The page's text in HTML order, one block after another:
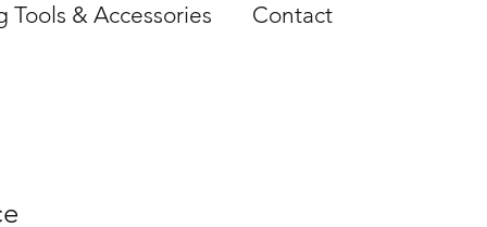
Tools & Accessories Contact